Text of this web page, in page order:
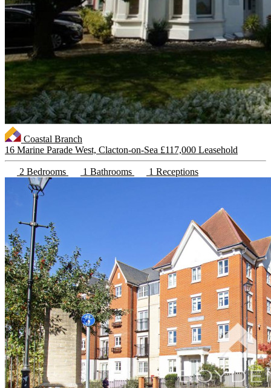
Coastal Branch
16 Marine Parade West, Clacton-on-Sea £117,000 Leasehold
2 Bedrooms 1 Bathrooms 1 Receptions